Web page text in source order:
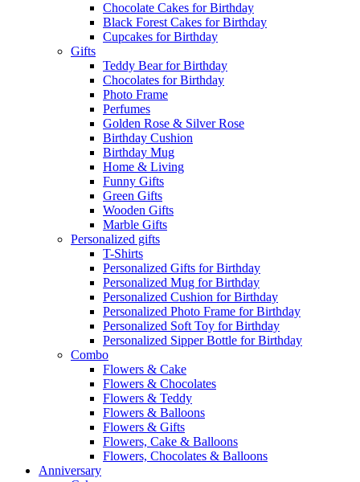
Chocolate Cakes for Birthday
Black Forest Cakes for Birthday
Cupcakes for Birthday
Gifts
Teddy Bear for Birthday
Chocolates for Birthday
Photo Frame
Perfumes
Golden Rose & Silver Rose
Birthday Cushion
Birthday Mug
Home & Living
Funny Gifts
Green Gifts
Wooden Gifts
Marble Gifts
Personalized gifts
T-Shirts
Personalized Gifts for Birthday
Personalized Mug for Birthday
Personalized Cushion for Birthday
Personalized Photo Frame for Birthday
Personalized Soft Toy for Birthday
Personalized Sipper Bottle for Birthday
Combo
Flowers & Cake
Flowers & Chocolates
Flowers & Teddy
Flowers & Balloons
Flowers & Gifts
Flowers, Cake & Balloons
Flowers, Chocolates & Balloons
Anniversary